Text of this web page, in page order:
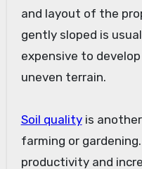
and layout of the
gently sloped is
expensive to
uneven terrain.
Soil qualityis
farming or
productivity and